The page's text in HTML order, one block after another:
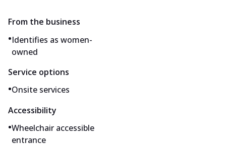
From the business
•Identifies as women-
owned
Service options
•Onsite services
Accessibility
•Wheelchair accessible
entrance